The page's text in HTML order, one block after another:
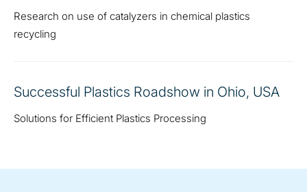
Research on use of catalyzers in chemical plastics
recycling
Successful Plastics Roadshow in Ohio, USA
Solutions for Efficient Plastics Processing